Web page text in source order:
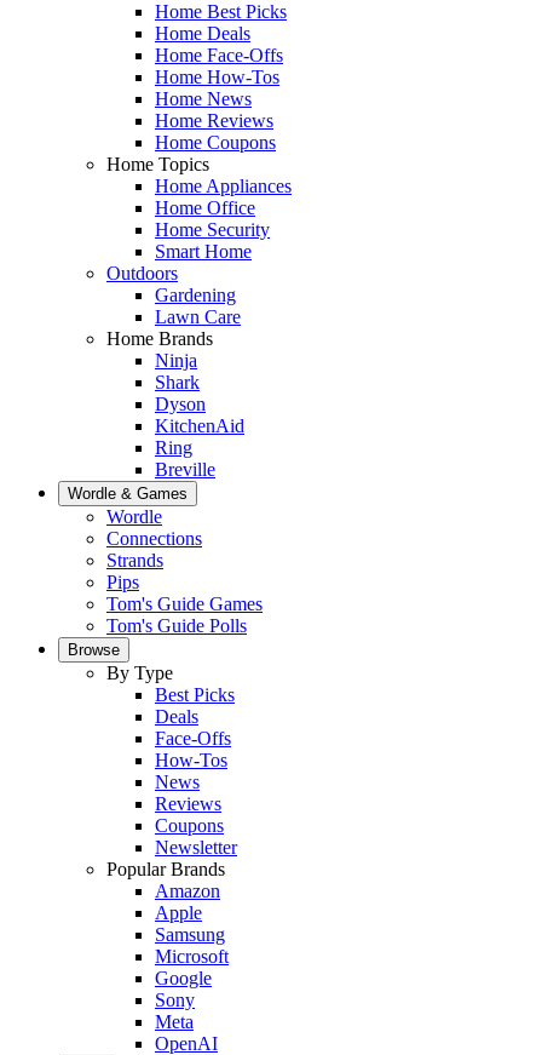
Home Best Picks
Home Deals
Home Face-Offs
Home How-Tos
Home News
Home Reviews
Home Coupons
Home Topics
Home Appliances
Home Office
Home Security
Smart Home
Outdoors
Gardening
Lawn Care
Home Brands
Ninja
Shark
Dyson
KitchenAid
Ring
Breville
Wordle & Games
Wordle
Connections
Strands
Pips
Tom's Guide Games
Tom's Guide Polls
Browse
By Type
Best Picks
Deals
Face-Offs
How-Tos
News
Reviews
Coupons
Newsletter
Popular Brands
Amazon
Apple
Samsung
Microsoft
Google
Sony
Meta
OpenAI